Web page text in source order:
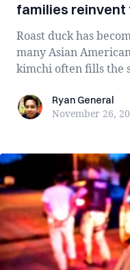
families reinvent
Roast duck has
many Asian
kimchi often fills the
Ryan General
Ryan General
November 26,